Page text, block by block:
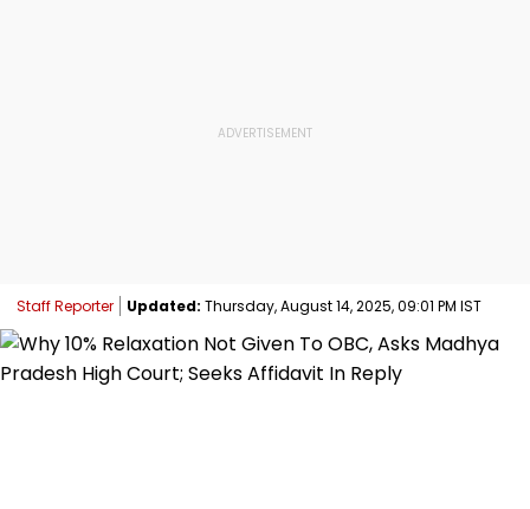
Staff Reporter Updated: Thursday, August 14, 2025, 09:01 PM IST